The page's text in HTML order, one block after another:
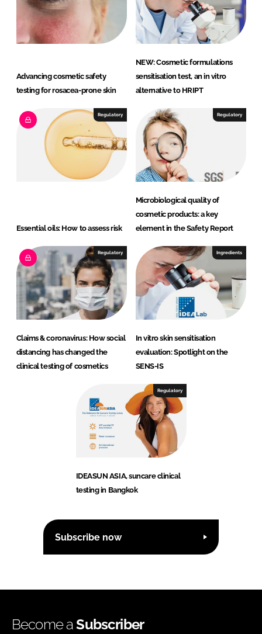
Advancing cosmetic safety
testing for rosacea-prone skin
NEW: Cosmetic formulations
sensitisation test, an in vitro
alternative to HRIPT
Regulatory
Essential oils: How to assess risk
Regulatory
Microbiological quality of
cosmetic products: a key
element in the Safety Report
Regulatory
Claims & coronavirus: How social
distancing has changed the
clinical testing of cosmetics
Ingredients
In vitro skin sensitisation
evaluation: Spotlight on the
SENS-IS
Regulatory
IDEASUN ASIA, suncare clinical
testing in Bangkok
Subscribe now
Become aSubscriber